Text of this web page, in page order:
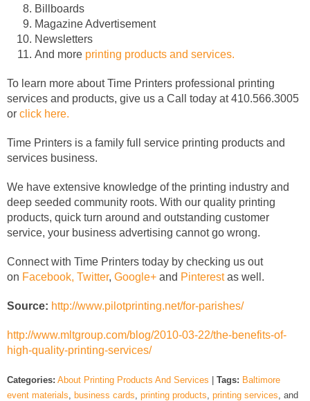
Billboards
Magazine Advertisement
Newsletters
And more printing products and services.
To learn more about Time Printers professional printing
services and products, give us a Call today at 410.566.3005
or click here.
Time Printers is a family full service printing products and
services business.
We have extensive knowledge of the printing industry and
deep seeded community roots. With our quality printing
products, quick turn around and outstanding customer
service, your business advertising cannot go wrong.
Connect with Time Printers today by checking us out
on Facebook, Twitter, Google+ and Pinterestas well.
Source: http://www.pilotprinting.net/for-parishes/
http://www.mltgroup.com/blog/2010-03-22/the-benefits-of-
high-quality-printing-services/
Categories: About Printing Products And Services Tags: Baltimore
event materials
business cards printing products printing services , and